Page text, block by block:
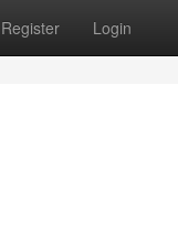
Register Login